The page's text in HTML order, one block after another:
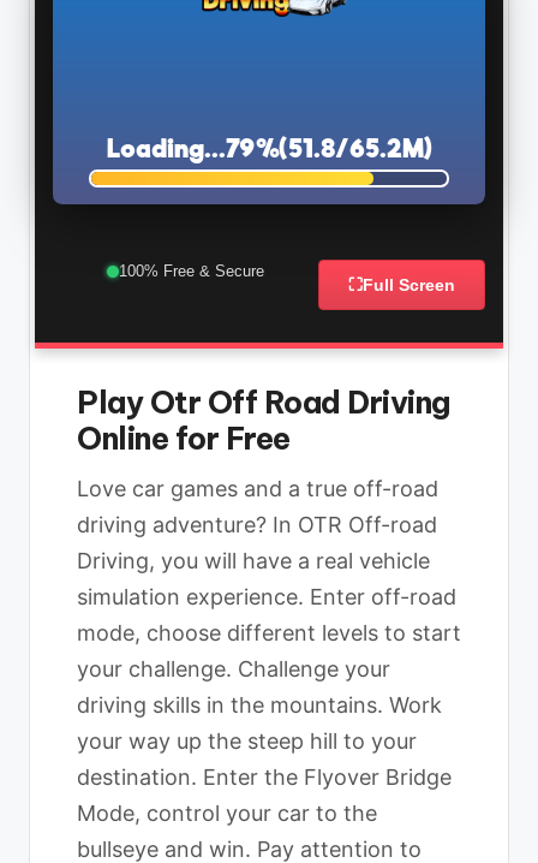
100% Free & Secure
⛶Full Screen
Play Otr Off Road Driving
Online for Free
Love car games and a true off-road
driving adventure? In OTR Off-road
Driving, you will have a real vehicle
simulation experience. Enter off-road
mode, choose different levels to start
your challenge. Challenge your
driving skills in the mountains. Work
your way up the steep hill to your
destination. Enter the Flyover Bridge
Mode, control your car to the
bullseye and win. Pay attention to